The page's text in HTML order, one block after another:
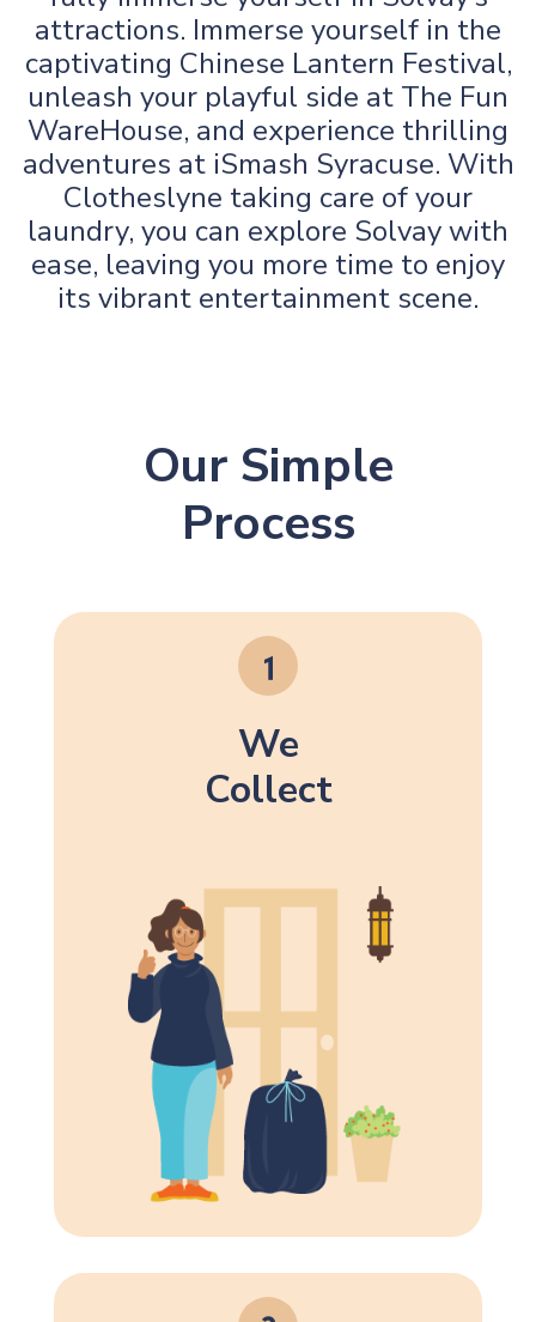
attractions. Immerse yourself in the
captivating Chinese Lantern Festival,
unleash your playful side at The Fun
WareHouse, and experience thrilling
adventures at iSmash Syracuse. With
Clotheslyne taking care of your
laundry, you can explore Solvay with
ease, leaving you more time to enjoy
its vibrant entertainment scene.
Our Simple
Process
We
Collect